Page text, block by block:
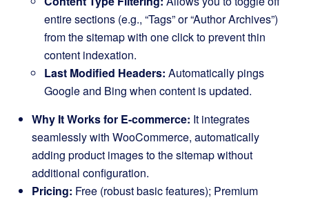
entire sections (e.g., “Tags” or “Author Archives”)
from the sitemap with one click to prevent thin
content indexation.
Last Modified Headers: Automatically pings
Google and Bing when content is updated.
Why It Works for E-commerce: It integrates
seamlessly with WooCommerce, automatically
adding product images to the sitemap without
additional configuration.
Pricing: Free (robust basic features); Premium